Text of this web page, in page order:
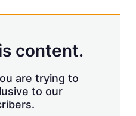
content.
are trying to
to our